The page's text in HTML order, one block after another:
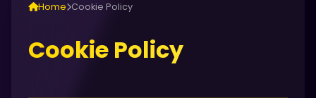
Home Cookie Policy
Cookie Policy